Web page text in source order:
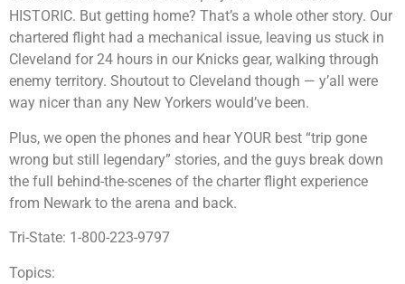
HISTORIC. But getting home? That’s a whole other story. Our
chartered flight had a mechanical issue, leaving us stuck in
Cleveland for 24 hours in our Knicks gear, walking through
enemy territory. Shoutout to Cleveland though — y’all were
way nicer than any New Yorkers would’ve been.
Plus, we open the phones and hear YOUR best “trip gone
wrong but still legendary” stories, and the guys break down
the full behind-the-scenes of the charter flight experience
from Newark to the arena and back.
Tri-State: 1-800-223-9797
Topics: